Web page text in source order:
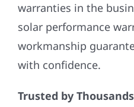
warranties in the
solar performance
workmanship
with confidence.
Trusted by